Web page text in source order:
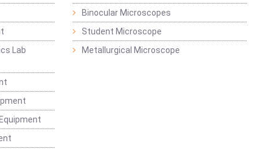
Lab
Binocular Microscopes
Student Microscope
Metallurgical Microscope